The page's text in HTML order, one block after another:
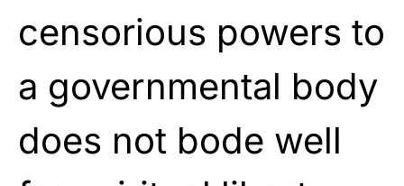
censorious powers to
a governmental body
does not bode well